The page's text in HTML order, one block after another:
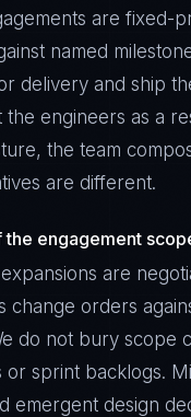
are fixed-
named
delivery and ship
engineers as a
the team
are different.
the engagement
are
change orders
do not bury scope
or sprint backlogs.
emergent design